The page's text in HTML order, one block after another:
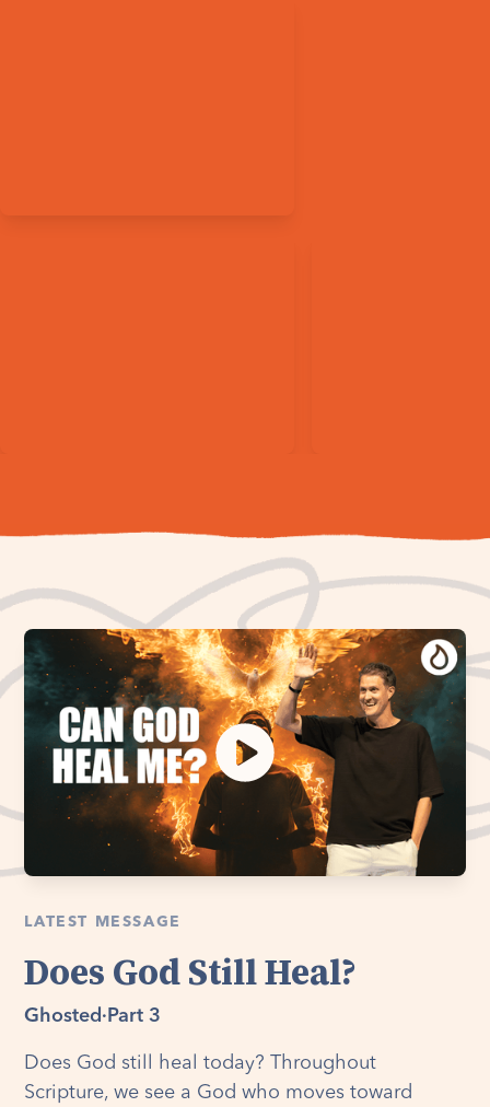
LATEST MESSAGE
Does God Still Heal?
Ghosted · Part 3
Does God still heal today? Throughout
Scripture, we see a God who moves toward